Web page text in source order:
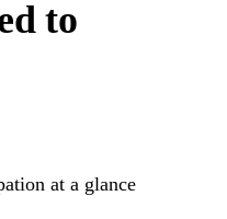
to
at a glance